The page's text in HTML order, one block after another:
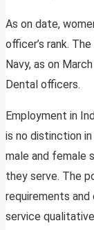
As on date,
officer’s rank.
Navy, as on
Dental officers.
Employment in
is no distinction
male and female
they serve. The
requirements
service